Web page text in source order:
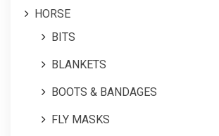
HORSE
BITS
BLANKETS
BOOTS & BANDAGES
FLY MASKS